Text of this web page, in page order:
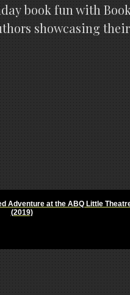
book fun with
showcasing
Adventure at the ABQ Little
(2019)